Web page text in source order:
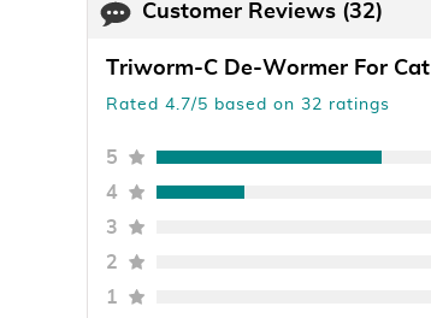
Customer Reviews (32)
Triworm-C De-Wormer For Cat
Rated 4.7/5 based on 32 ratings
5
4
3
2
1